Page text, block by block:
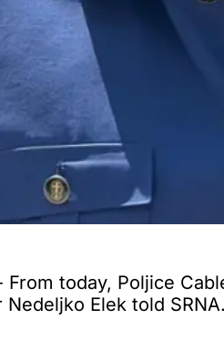
From today, Poljice
Elek told SRNA.